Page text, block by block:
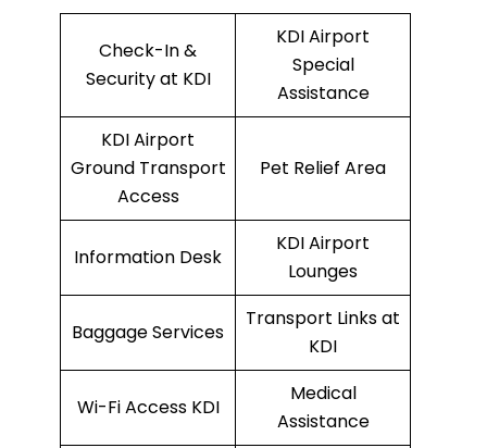
Check-In &
Security at KDI
KDI Airport
Special
Assistance
KDI Airport
Ground Transport
Access
Pet Relief Area
Information Desk
KDI Airport
Lounges
Baggage Services
Transport Links at
KDI
Wi-Fi Access KDI
Medical
Assistance